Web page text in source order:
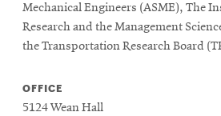
Mechanical Engineers (ASME), The
Research and the Management
the Transportation Research Board
OFFICE
5124 Wean Hall